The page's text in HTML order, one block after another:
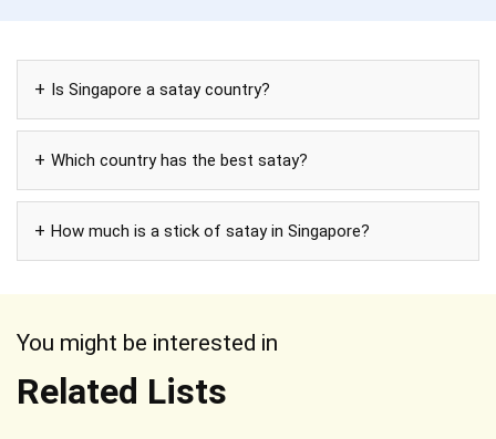
Is Singapore a satay country?
Which country has the best satay?
How much is a stick of satay in Singapore?
You might be interested in
Related Lists